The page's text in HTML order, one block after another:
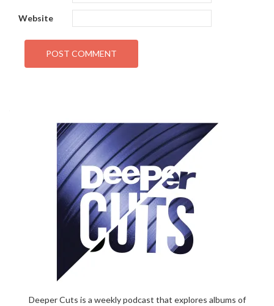
Website
Deeper Cuts is a weekly podcast that explores albums of